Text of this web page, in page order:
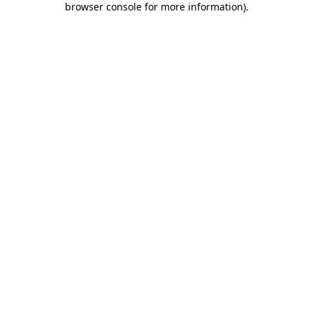
browser console for more information).